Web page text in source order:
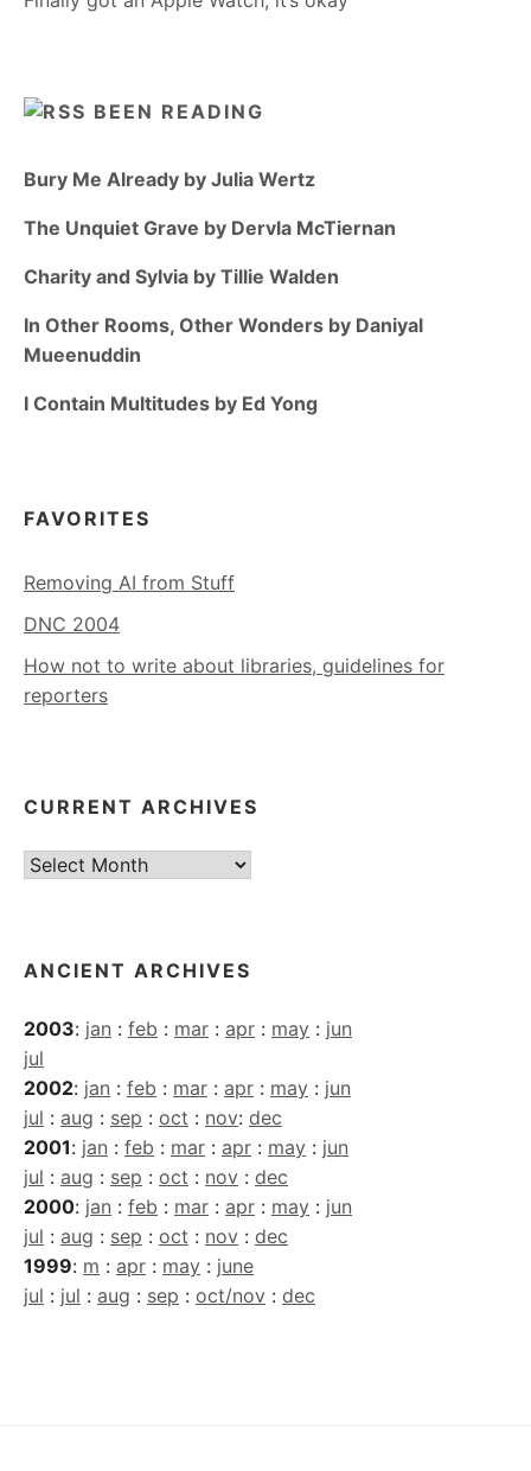
BEEN READING
Bury Me Already by Julia Wertz
The Unquiet Grave by Dervla McTiernan
Charity and Sylvia by Tillie Walden
In Other Rooms, Other Wonders by Daniyal
Mueenuddin
I Contain Multitudes by Ed Yong
FAVORITES
Removing AI from Stuff
DNC 2004
How not to write about libraries, guidelines for
reporters
CURRENT ARCHIVES
Current
ANCIENT ARCHIVES
2003: jan : feb : mar : apr : may : jun
jul
2002: jan : feb : mar : apr : may : jun
jul : aug : sep : oct : nov: dec
2001: jan : feb : mar : apr : may : jun
jul : aug : sep : oct : nov : dec
2000: jan : feb : mar : apr : may : jun
jul : aug : sep : oct : nov : dec
1999: m : apr : may : june
jul : jul : aug : sep : oct/nov : dec